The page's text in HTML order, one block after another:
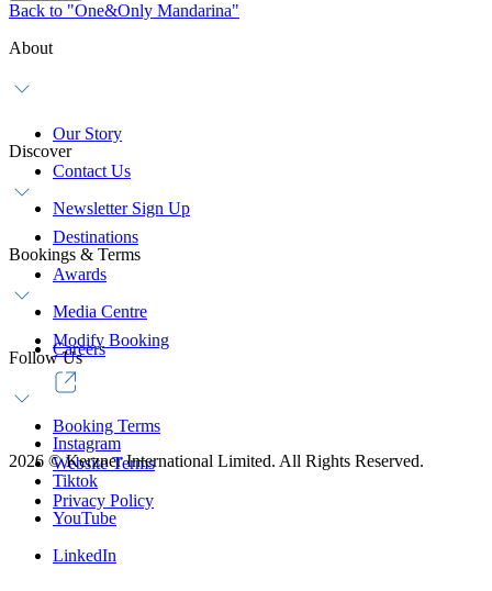
Back to "One&Only Mandarina"
About
Our Story
Contact Us
Newsletter Sign Up
Discover
Destinations
Awards
Media Centre
Careers
Bookings & Terms
Modify Booking
Booking Terms
Website Terms
Privacy Policy
Follow Us
Instagram
Tiktok
YouTube
LinkedIn
2026 ©Kerzner International Limited. All Rights Reserved.